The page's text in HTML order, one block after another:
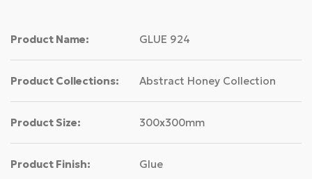
Product Name: GLUE 924
Product Collections: Abstract Honey Collection
Product Size: 300x300mm
Product Finish: Glue